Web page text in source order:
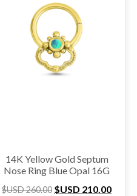
14K Yellow Gold Septum
Nose Ring Blue Opal 16G
$USD260.00 $USD 210.00